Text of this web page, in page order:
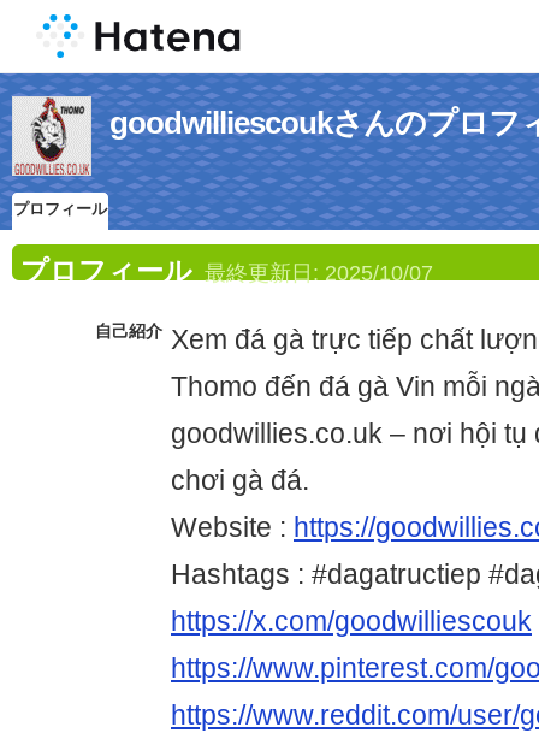
goodwilliescoukさんのプロフ
プロフィール
プロフィール 最終更新日: 2025/10/07
自己紹介 Xem đá gà trực tiếp chất
Thomo đến đá gà Vin mỗi
goodwillies.co.uk – nơi hội tụ
chơi gà đá.
Website : https://
Hashtags : #dagatructiep
https://x.com/goodwilliescouk
https://www.pinterest.com/
https://www.reddit.com/user/